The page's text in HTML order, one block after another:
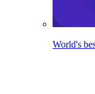
World's